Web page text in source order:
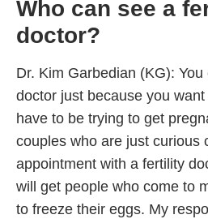
Who can see a
doctor?
Dr. Kim Garbedian (KG):
doctor just because you want
have to be trying to get
couples who are just curious
appointment with a fertility
will get people who come to
to freeze their eggs. My